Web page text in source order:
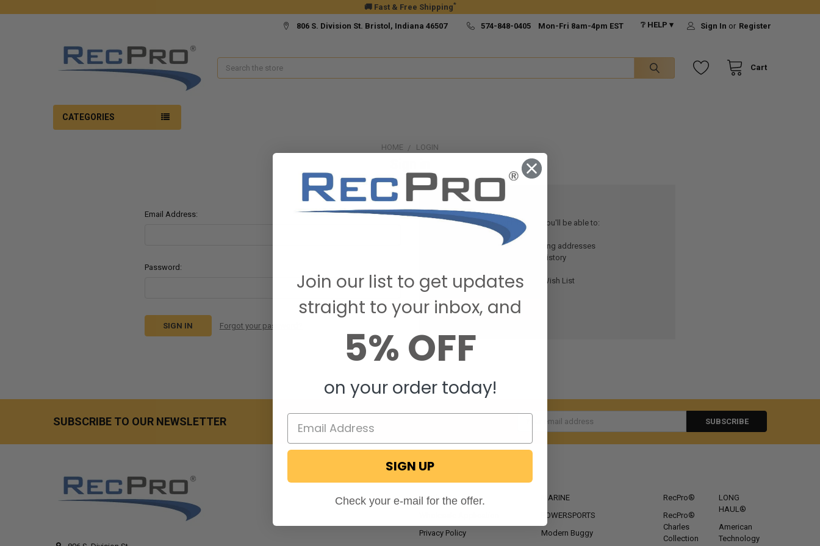
🚚 Fast & Free Shipping*
806 S. Division St. Bristol, Indiana 46507 574-848-0405 Mon-Fri 8am-4pm EST ❔ HELP ▾ Sign In or Register
Cart
Search
CATEGORIES
HOME LOGIN
Email Address:
Password:
Forgot your password?
New Customer?
Create an account with us and you'll be able to:
Check out faster
Save multiple shipping addresses
Access your order history
Save items to your Wish List
CREATE ACCOUNT
SUBSCRIBE TO OUR NEWSLETTER
Email
NAVIGATE
RV Blog
Privacy Policy
MARINE
POWERSPORTS
Modern Buggy
RecPro®
RecPro®
Charles
Collection
LONG
HAUL®
American
Technology
Join our list to get updates
straight to your inbox, and
5% OFF
on your order today!
SIGN UP
Check your e-mail for the offer.